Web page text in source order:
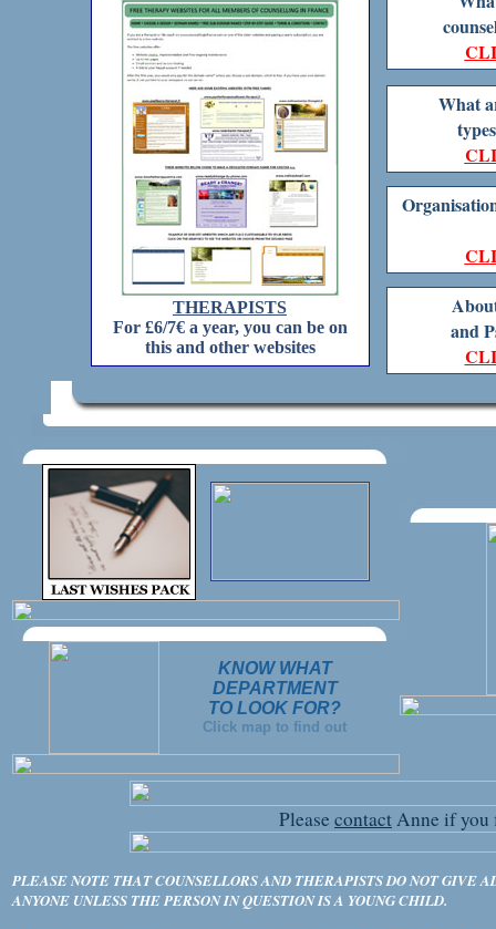
THERAPISTS
For £6/7€ a year, you can be on
this and other websites
What
and
KNOW WHAT
DEPARTMENT
TO LOOK FOR?
Click map to find out
Please contactAnne if you
PLEASE NOTE THAT COUNSELLORS AND THERAPISTS DO NOT GIVE
ANYONE UNLESS THE PERSON IN QUESTION IS A YOUNG CHILD.